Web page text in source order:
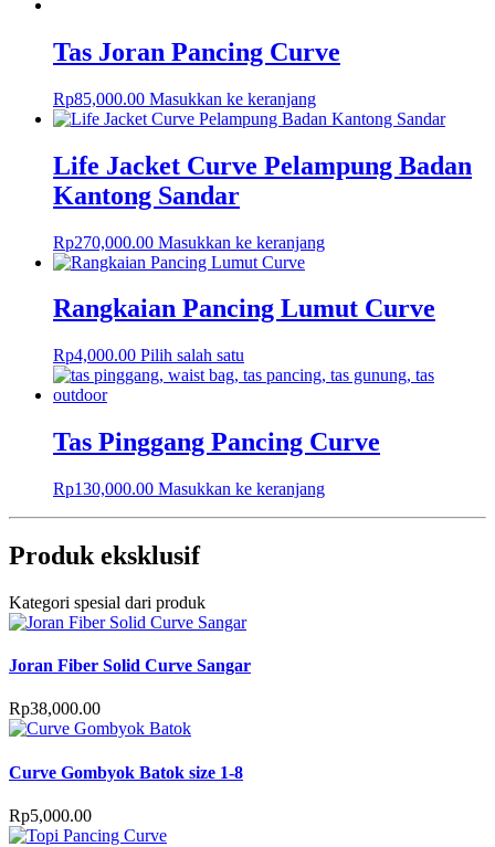
Tas Joran Pancing Curve
Rp85,000.00 Masukkan ke keranjang
Life Jacket Curve Pelampung Badan
Kantong Sandar
Rp270,000.00 Masukkan ke keranjang
Rangkaian Pancing Lumut Curve
Rp4,000.00 Pilih salah satu
Tas Pinggang Pancing Curve
Rp130,000.00 Masukkan ke keranjang
Produk eksklusif
Kategori spesial dari produk
Joran Fiber Solid Curve Sangar
Rp38,000.00
Curve Gombyok Batok size 1-8
Rp5,000.00